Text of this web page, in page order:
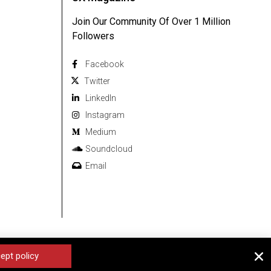
Join Our Community Of Over 1 Million
Followers
Facebook
Twitter
Linkedln
Instagram
Medium
Soundcloud
Email
policy